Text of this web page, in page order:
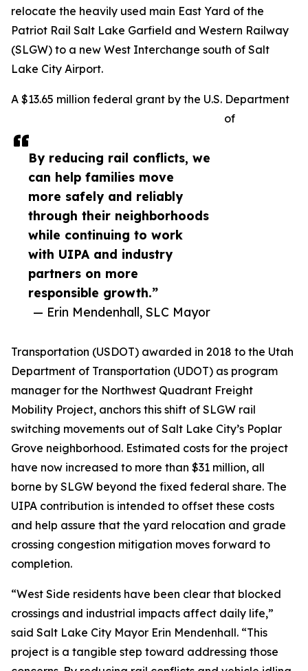
By reducing rail conflicts, we
can help families move
more safely and reliably
through their neighborhoods
while continuing to work
with UIPA and industry
partners on more
responsible growth.”
— Erin Mendenhall, SLC Mayor
relocate the heavily used main East Yard of the
Patriot Rail Salt Lake Garfield and Western Railway
(SLGW) to a new West Interchange south of Salt
Lake City Airport.
A $13.65 million federal grant by the U.S. Department
of
Transportation (USDOT) awarded in 2018 to the Utah
Department of Transportation (UDOT) as program
manager for the Northwest Quadrant Freight
Mobility Project, anchors this shift of SLGW rail
switching movements out of Salt Lake City’s Poplar
Grove neighborhood. Estimated costs for the project
have now increased to more than $31 million, all
borne by SLGW beyond the fixed federal share. The
UIPA contribution is intended to offset these costs
and help assure that the yard relocation and grade
crossing congestion mitigation moves forward to
completion.
“West Side residents have been clear that blocked
crossings and industrial impacts affect daily life,”
said Salt Lake City Mayor Erin Mendenhall. “This
project is a tangible step toward addressing those